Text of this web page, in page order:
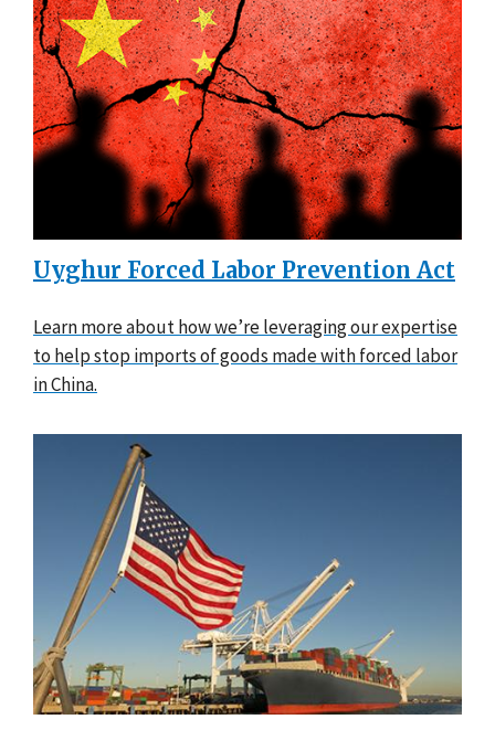
Uyghur Forced Labor Prevention Act
Learn more about how we’re leveraging our expertise
to help stop imports of goods made with forced labor
in China.